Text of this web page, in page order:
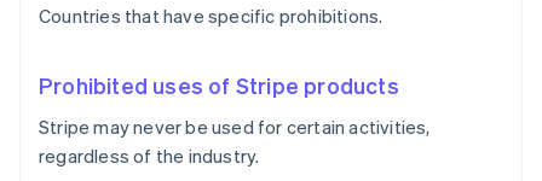
Countries that have specific prohibitions.
Prohibited uses of Stripe products
Stripe may never be used for certain activities,
regardless of the industry.